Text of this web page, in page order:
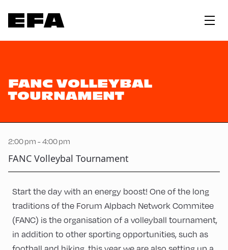
FANC VOLLEYBAL
TOURNAMENT
2:00 pm - 4:00 pm
FANC Volleybal Tournament
Start the day with an energy boost! One of the long
traditions of the Forum Alpbach Network Commitee
(FANC) is the organisation of a volleyball tournament,
in addition to other sporting opportunities, such as